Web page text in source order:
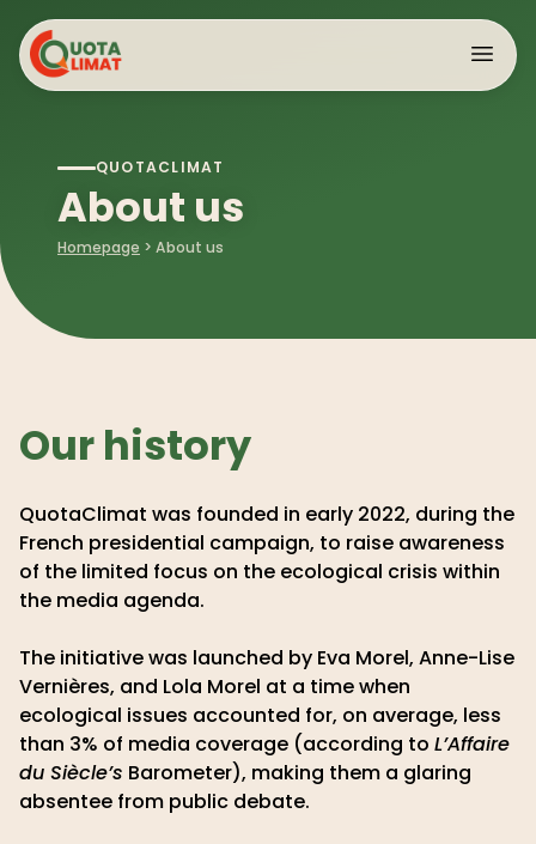
Citizen mobilization
QUOTACLIMAT
About us
Homepage > About us
Our history
QuotaClimat was founded in early 2022, during the
French presidential campaign, to raise awareness
of the limited focus on the ecological crisis within
the media agenda.
The initiative was launched by Eva Morel, Anne-Lise
Vernières, and Lola Morel at a time when
ecological issues accounted for, on average, less
than 3% of media coverage (according to L’Affaire
du Siècle’s Barometer), making them a glaring
absentee from public debate.
Cookies management panel